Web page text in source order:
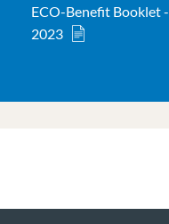
ECO-Benefit Booklet
2023